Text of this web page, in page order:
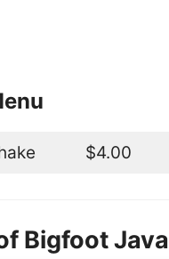
$4.00
Bigfoot Java